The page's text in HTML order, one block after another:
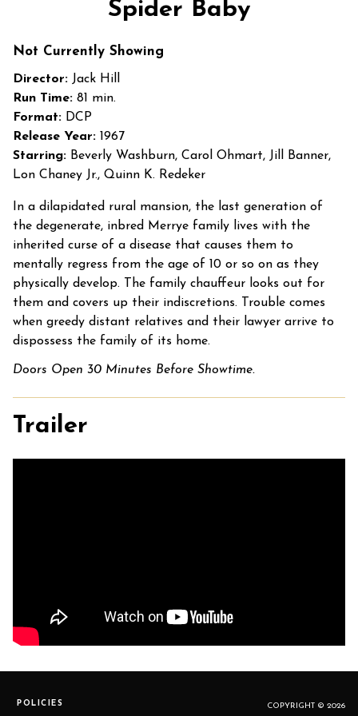
for
Spider Baby
Not Currently Showing
Director: Jack Hill
Run Time: 81 min.
Format: DCP
Release Year: 1967
Starring: Beverly Washburn, Carol Ohmart, Jill Banner,
Lon Chaney Jr., Quinn K. Redeker
In a dilapidated rural mansion, the last generation of
the degenerate, inbred Merrye family lives with the
inherited curse of a disease that causes them to
mentally regress from the age of 10 or so on as they
physically develop. The family chauffeur looks out for
them and covers up their indiscretions. Trouble comes
when greedy distant relatives and their lawyer arrive to
dispossess the family of its home.
Doors Open 30 Minutes Before Showtime.
Trailer
POLICIES COPYRIGHT © 2026